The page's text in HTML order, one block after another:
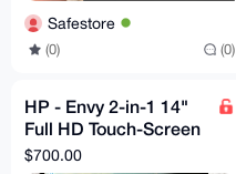
Safestore
(0) (0)
HP - Envy 2-in-1 14"
Full HD Touch-Screen
Laptop
$700.00